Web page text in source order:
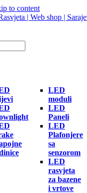
to content
LED
moduli
LED
Paneli
LED
Plafonjere
sa
senzorom
LED
rasvjeta
za bazene
i vrtove